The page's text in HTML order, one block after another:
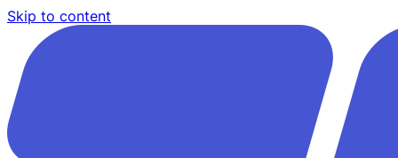
Skip to content